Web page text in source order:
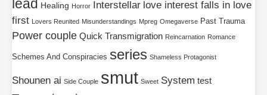
lead Healing Horror Interstellar love interest falls in love
first
Lovers Reunited Misunderstandings Mpreg Omegaverse Past Trauma
Power couple Quick Transmigration Reincarnation Romance
Schemes And Conspiracies series Shameless Protagonist
Shounen ai Side Couple smut Sweet System test